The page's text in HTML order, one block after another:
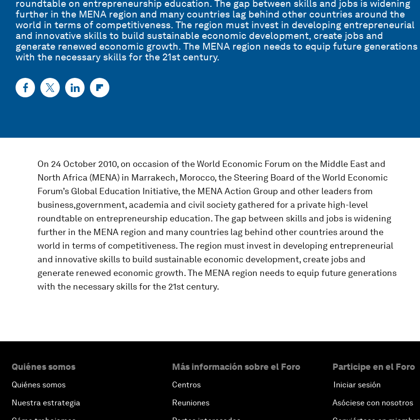
roundtable on entrepreneurship education. The gap between skills and jobs is widening
further in the MENA region and many countries lag behind other countries around the
world in terms of competitiveness. The region must invest in developing entrepreneurial
and innovative skills to build sustainable economic development, create jobs and
generate renewed economic growth. The MENA region needs to equip future generations
with the necessary skills for the 21st century.
On 24 October 2010, on occasion of the World Economic Forum on the Middle East and
North Africa (MENA) in Marrakech, Morocco, the Steering Board of the World Economic
Forum’s Global Education Initiative, the MENA Action Group and other leaders from
business,government, academia and civil society gathered for a private high-level
roundtable on entrepreneurship education. The gap between skills and jobs is widening
further in the MENA region and many countries lag behind other countries around the
world in terms of competitiveness. The region must invest in developing entrepreneurial
and innovative skills to build sustainable economic development, create jobs and
generate renewed economic growth. The MENA region needs to equip future generations
with the necessary skills for the 21st century.
Quiénes somos
Quiénes somos
Nuestra estrategia
Más información sobre el Foro
Centros
Reuniones
Participe en el Foro
Iniciar sesión
Asóciese con nosotros